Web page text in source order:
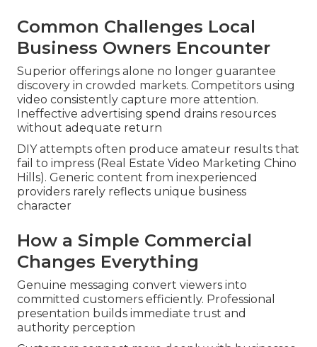
Common Challenges Local
Business Owners Encounter
Superior offerings alone no longer guarantee
discovery in crowded markets. Competitors using
video consistently capture more attention.
Ineffective advertising spend drains resources
without adequate return
DIY attempts often produce amateur results that
fail to impress (Real Estate Video Marketing Chino
Hills). Generic content from inexperienced
providers rarely reflects unique business
character
How a Simple Commercial
Changes Everything
Genuine messaging convert viewers into
committed customers efficiently. Professional
presentation builds immediate trust and
authority perception